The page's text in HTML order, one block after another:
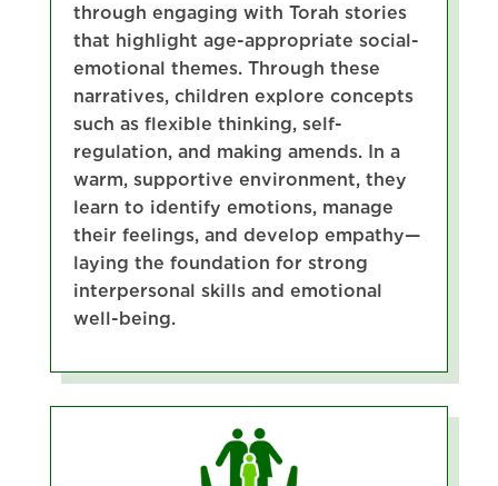
through engaging with Torah stories
that highlight age-appropriate social-
emotional themes. Through these
narratives, children explore concepts
such as flexible thinking, self-
regulation, and making amends. In a
warm, supportive environment, they
learn to identify emotions, manage
their feelings, and develop empathy—
laying the foundation for strong
interpersonal skills and emotional
well-being.